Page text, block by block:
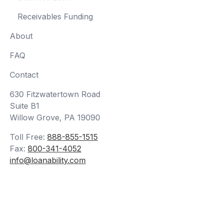
Receivables Funding
About
FAQ
Contact
630 Fitzwatertown Road
Suite B1
Willow Grove, PA 19090
Toll Free: 888-855-1515
Fax: 800-341-4052
info@loanability.com